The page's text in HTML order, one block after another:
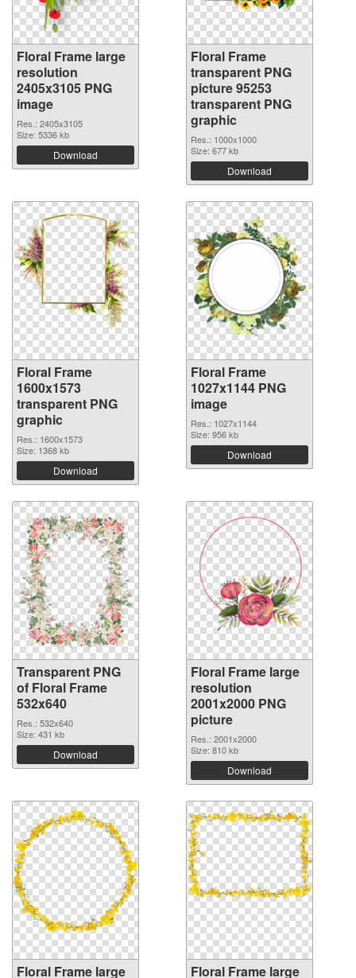
Floral Frame large
resolution
2405x3105 PNG
image
Res.: 2405x3105
Size: 5336 kb
Download
Floral Frame
transparent PNG
picture 95253
transparent PNG
graphic
Res.: 1000x1000
Size: 677 kb
Download
Floral Frame
1600x1573
transparent PNG
graphic
Res.: 1600x1573
Size: 1368 kb
Download
Floral Frame
1027x1144 PNG
image
Res.: 1027x1144
Size: 956 kb
Download
Transparent PNG
of Floral Frame
532x640
Res.: 532x640
Size: 431 kb
Download
Floral Frame large
resolution
2001x2000 PNG
picture
Res.: 2001x2000
Size: 810 kb
Download
Floral Frame large Floral Frame large